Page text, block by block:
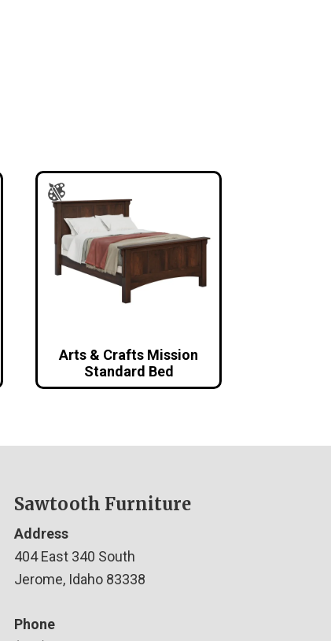
Arts & Crafts Mission
Standard Bed
Sawtooth Furniture
Address
404 East 340 South
Jerome, Idaho 83338
Phone